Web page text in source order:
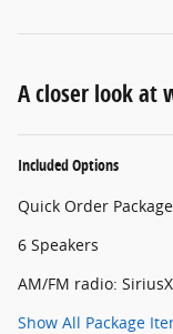
A closer look at
Included Options
Quick Order
6 Speakers
AM/FM radio:
Show All Package